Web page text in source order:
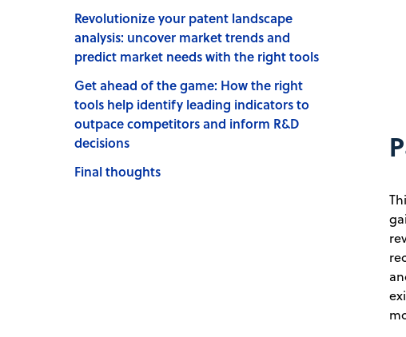
Revolutionize your patent landscape
analysis: uncover market trends and
predict market needs with the right tools
Get ahead of the game: How the right
tools help identify leading indicators to
outpace competitors and inform R&D
decisions
Final thoughts